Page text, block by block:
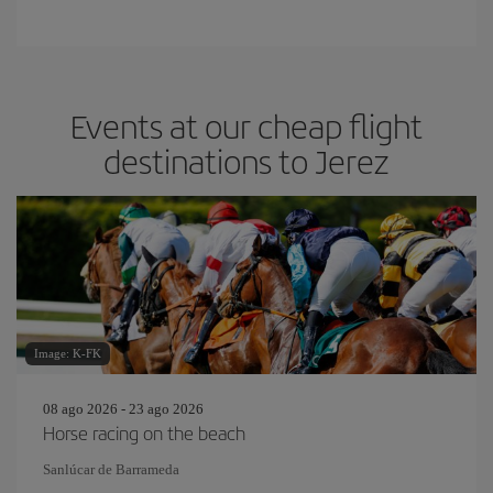
Events at our cheap flight
destinations to Jerez
Image: K-FK
08 ago 2026 - 23 ago 2026
Horse racing on the beach
Sanlúcar de Barrameda